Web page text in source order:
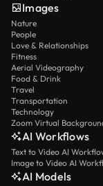
Images
Nature
People
Love & Relationships
Fitness
Aerial Videography
Food & Drink
Travel
Transportation
Technology
Zoom Virtual
AI Workflows
Text to Video AI
Image to Video AI
AI Models